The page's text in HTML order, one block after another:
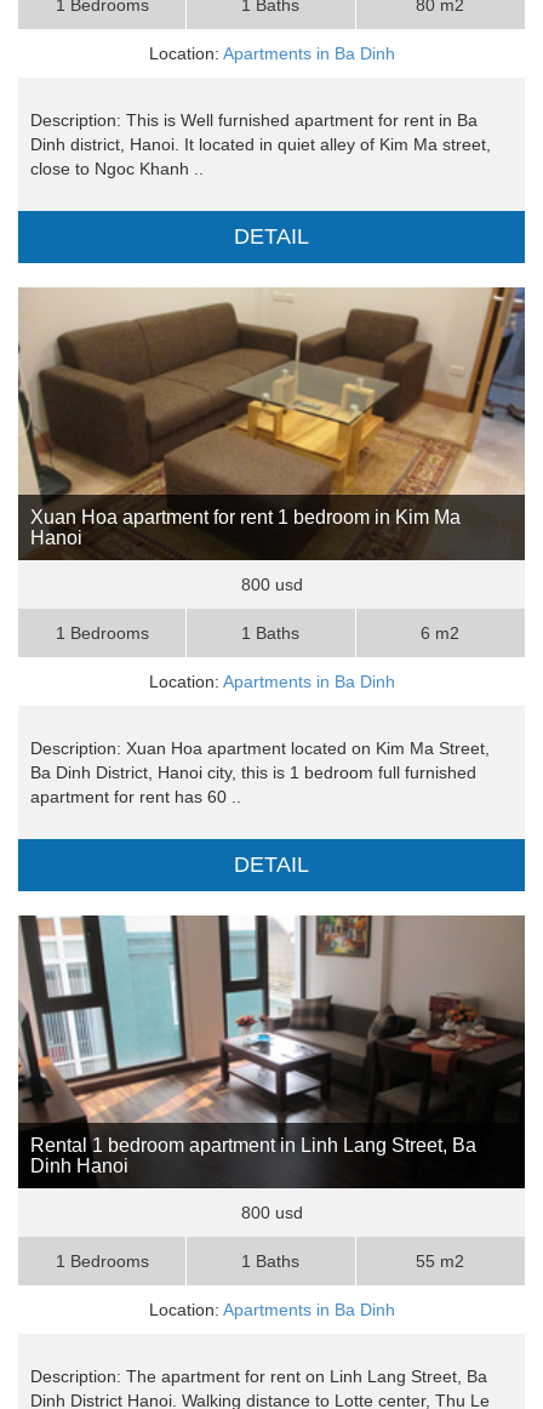
1 Bedrooms 1 Baths 80 m2
Location: Apartments in Ba Dinh
Description: This is Well furnished apartment for rent in Ba
Dinh district, Hanoi. It located in quiet alley of Kim Ma street,
close to Ngoc Khanh ..
DETAIL
Xuan Hoa apartment for rent 1 bedroom in Kim Ma
Hanoi
800 usd
1 Bedrooms 1 Baths 6 m2
Location: Apartments in Ba Dinh
Description: Xuan Hoa apartment located on Kim Ma Street,
Ba Dinh District, Hanoi city, this is 1 bedroom full furnished
apartment for rent has 60 ..
DETAIL
Rental 1 bedroom apartment in Linh Lang Street, Ba
Dinh Hanoi
800 usd
1 Bedrooms 1 Baths 55 m2
Location: Apartments in Ba Dinh
Description: The apartment for rent on Linh Lang Street, Ba
Dinh District Hanoi. Walking distance to Lotte center, Thu Le